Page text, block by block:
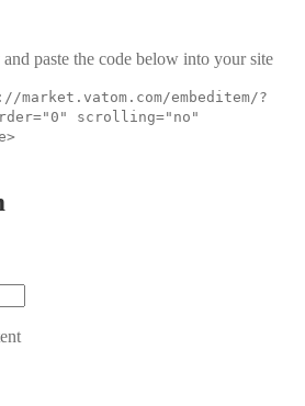
paste the code below into your site
embeditem/?
scrolling="no"